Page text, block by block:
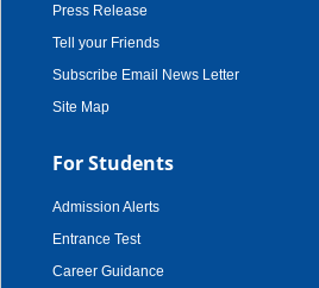
Press Release
Tell your Friends
Subscribe Email News Letter
Site Map
For Students
Admission Alerts
Entrance Test
Career Guidance